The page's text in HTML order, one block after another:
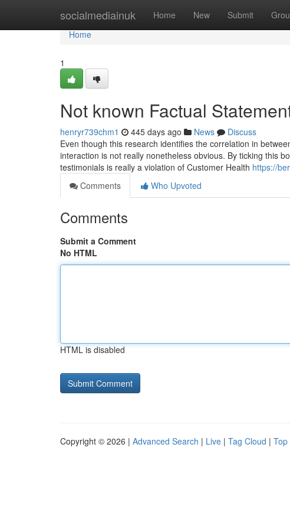
socialmediainuk Home New Submit
Home
Home
1
Not known Factual
henryr739chm1 445 days ago News
Discuss
Even though this research identifies the correlation in
interaction is not really nonetheless obvious. By ticking this
testimonials is really a violation of Customer Health https://
Comments
Who Upvoted
Comments
Submit a Comment
No HTML
HTML is disabled
Copyright © 2026 | Advanced Search | Live | Tag Cloud | Top